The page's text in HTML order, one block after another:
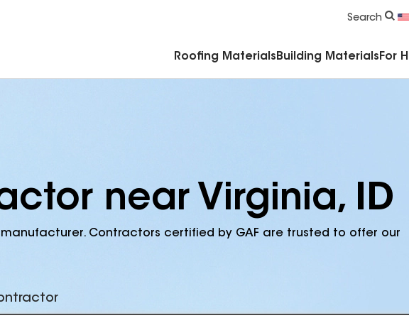
Search
Roofing Materials Building Materials For
near Virginia, ID
Contractors certified by GAF are trusted to offer our